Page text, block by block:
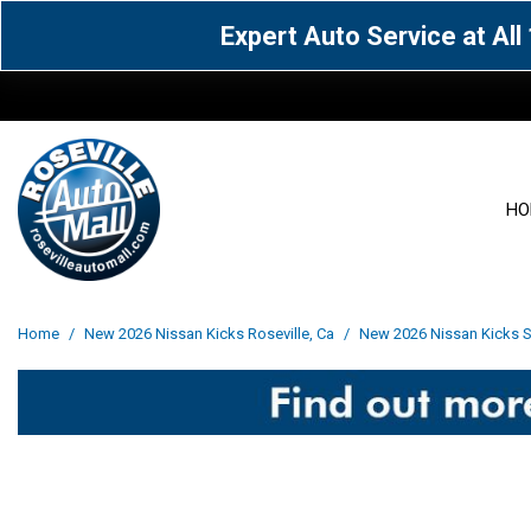
Expert Auto Service at
Acura [163]
Cadillac [14] Chevrolet [105]
Home / New 2026 Nissan Kicks Roseville, Ca / New 2026 Nissan Kicks